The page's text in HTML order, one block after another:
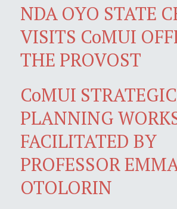
NDA OYO STATE
VISITS CoMUI
THE PROVOST
CoMUI STRATEGIC
PLANNING
FACILITATED BY
PROFESSOR
OTOLORIN